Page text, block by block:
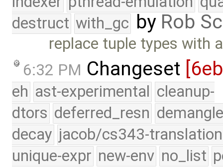
destruct with_gc by Rob
replace tuple types with
6:32 PM Changeset
eh ast-experimental cleanup-
dtors deferred_resn
decay jacob/cs343-translation
unique-expr new-env no_list